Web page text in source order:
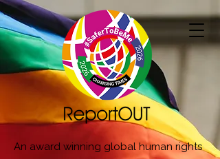
An award winning global human rights